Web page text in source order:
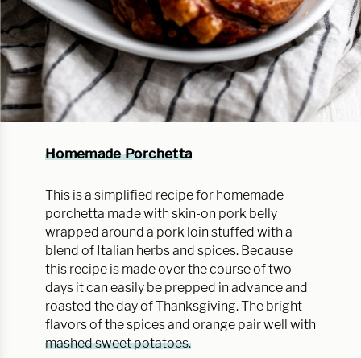
Homemade Porchetta
This is a simplified recipe for homemade
porchetta made with skin-on pork belly
wrapped around a pork loin stuffed with a
blend of Italian herbs and spices. Because
this recipe is made over the course of two
days it can easily be prepped in advance and
roasted the day of Thanksgiving. The bright
flavors of the spices and orange pair well with
mashed sweet potatoes.